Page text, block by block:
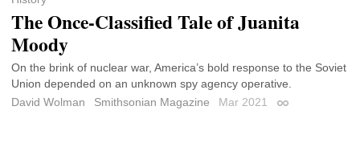
The Once-Classified Tale of Juanita
Moody
On the brink of nuclear war, America’s bold response to the Soviet
Union depended on an unknown spy agency operative.
David Wolman
Smithsonian Magazine Mar 2021 Permalink